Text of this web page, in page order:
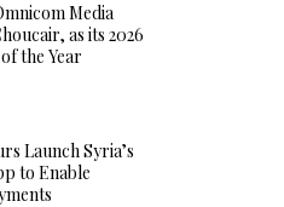
Media
as its 2026
the Year
Launch Syria’s
to Enable